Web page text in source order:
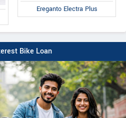
Ereganto Electra Plus
Bike Loan